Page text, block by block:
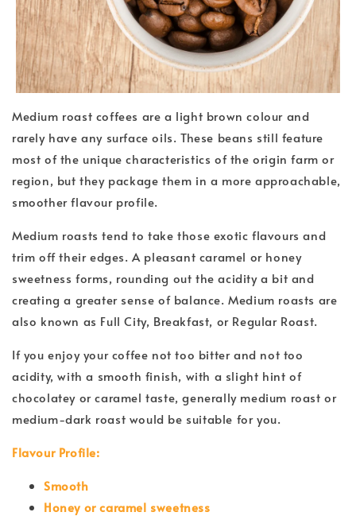
Medium roast coffees are a light brown colour and
rarely have any surface oils. These beans still feature
most of the unique characteristics of the origin farm or
region, but they package them in a more approachable,
smoother flavour profile.
Medium roasts tend to take those exotic flavours and
trim off their edges. A pleasant caramel or honey
sweetness forms, rounding out the acidity a bit and
creating a greater sense of balance. Medium roasts are
also known as Full City, Breakfast, or Regular Roast.
If you enjoy your coffee not too bitter and not too
acidity, with a smooth finish, with a slight hint of
chocolatey or caramel taste, generally medium roast or
medium-dark roast would be suitable for you.
Flavour Profile:
Smooth
Honey or caramel sweetness